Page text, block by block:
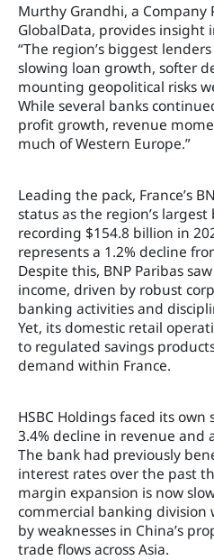
Murthy Grandhi, a Company
GlobalData, provides
“The region’s biggest
slowing loan growth, softer
mounting geopolitical risks
While several banks
profit growth, revenue
much of Western Europe.”
Leading the pack, France’s
status as the region’s
recording $154.8 billion in
represents a 1.2% decline
Despite this, BNP Paribas
income, driven by robust
banking activities and
Yet, its domestic retail
to regulated savings
demand within France.
HSBC Holdings faced its
3.4% decline in revenue and
The bank had previously
interest rates over the past
margin expansion is now
commercial banking division
by weaknesses in China’s
trade flows across Asia.